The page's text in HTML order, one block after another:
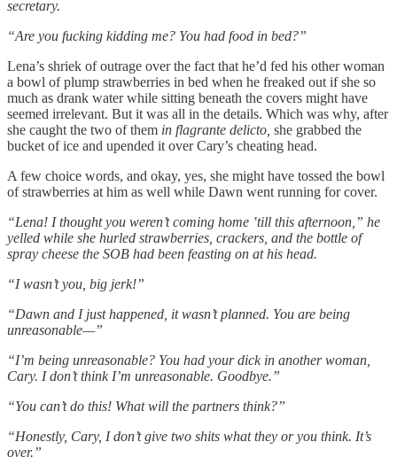
secretary.
“Are you fucking kidding me? You had food in bed?”
Lena’s shriek of outrage over the fact that he’d fed his other woman
a bowl of plump strawberries in bed when he freaked out if she so
much as drank water while sitting beneath the covers might have
seemed irrelevant. But it was all in the details. Which was why, after
she caught the two of them in flagrante delicto, she grabbed the
bucket of ice and upended it over Cary’s cheating head.
A few choice words, and okay, yes, she might have tossed the bowl
of strawberries at him as well while Dawn went running for cover.
“Lena! I thought you weren’t coming home ‛till this afternoon,” he
yelled while she hurled strawberries, crackers, and the bottle of
spray cheese the SOB had been feasting on at his head.
“I wasn’t you, big jerk!”
“Dawn and I just happened, it wasn’t planned. You are being
unreasonable—”
“I’m being unreasonable? You had your dick in another woman,
Cary. I don’t think I’m unreasonable. Goodbye.”
“You can’t do this! What will the partners think?”
“Honestly, Cary, I don’t give two shits what they or you think. It’s
over.”